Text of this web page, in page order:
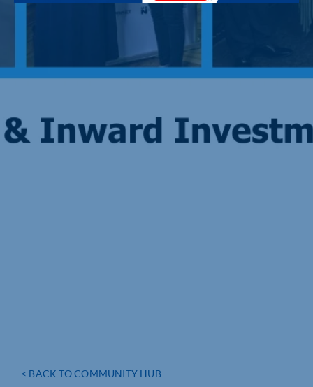
< BACK TO COMMUNITY HUB